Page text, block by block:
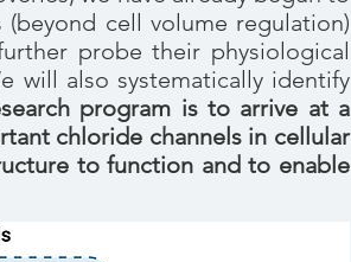
cell volume regulation)
probe their physiological
will also systematically identify
program is to arrive at a
chloride channels in cellular
to function and to enable